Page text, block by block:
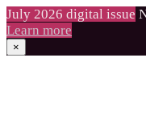
July 2026 digital issue
Learn more
×